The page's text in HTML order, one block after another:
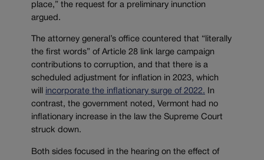
place,” the request for a preliminary inunction
argued.
The attorney general’s office countered that “literally
the first words” of Article 28 link large campaign
contributions to corruption, and that there is a
scheduled adjustment for inflation in 2023, which
will incorporate the inflationary surge of 2022. In
contrast, the government noted, Vermont had no
inflationary increase in the law the Supreme Court
struck down.
Both sides focused in the hearing on the effect of